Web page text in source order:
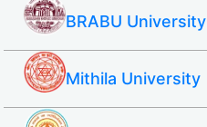
BRABU University
Mithila University